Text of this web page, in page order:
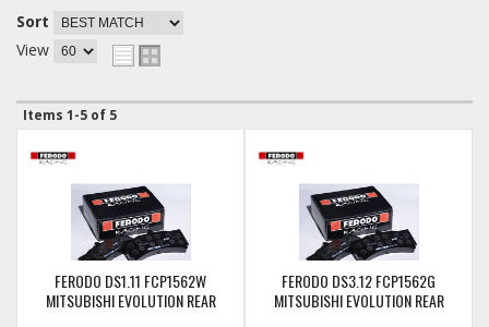
Sort
View
Items 1-5 of 5
FERODO DS1.11 FCP1562W
MITSUBISHI EVOLUTION REAR
FERODO DS3.12 FCP1562G
MITSUBISHI EVOLUTION REAR